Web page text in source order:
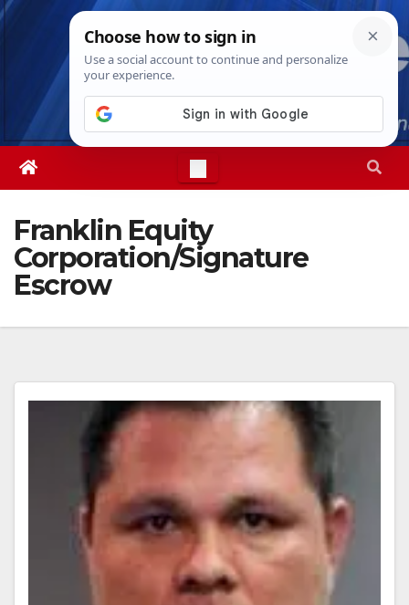
Skip
Sun. Aug 9th, 20269:20:00 AM
Franklin Equity
Corporation/Signature
Escrow